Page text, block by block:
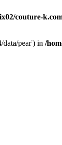
couture-
pear') in /